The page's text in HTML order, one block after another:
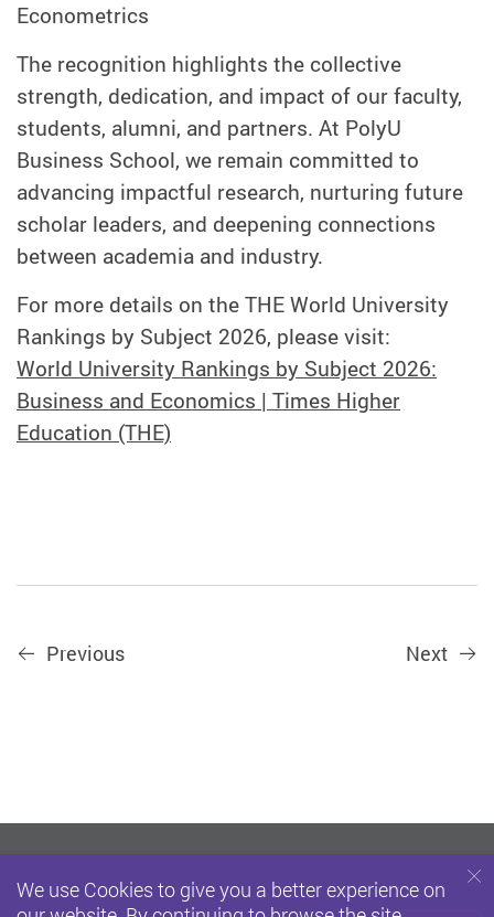
Econometrics
The recognition highlights the collective
strength, dedication, and impact of our faculty,
students, alumni, and partners. At PolyU
Business School, we remain committed to
advancing impactful research, nurturing future
scholar leaders, and deepening connections
between academia and industry.
For more details on the THE World University
Rankings by Subject 2026, please visit:
World University Rankings by Subject 2026:
Business and Economics | Times Higher
Education (THE)
Previous Next
We use Cookies to give you a better experience on